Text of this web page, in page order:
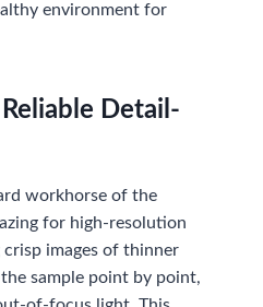
environment for
Detail-
workhorse of the
for high-resolution
images of thinner
the sample point by point,